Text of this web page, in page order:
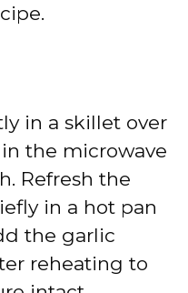
in a skillet over
the microwave
Refresh the
in a hot pan
the garlic
reheating to